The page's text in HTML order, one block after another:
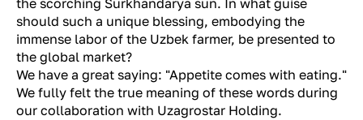
the scorching Surkhandarya sun. In what guise
should such a unique blessing, embodying the
immense labor of the Uzbek farmer, be presented to
the global market?
We have a great saying: "Appetite comes with eating."
We fully felt the true meaning of these words during
our collaboration with Uzagrostar Holding.